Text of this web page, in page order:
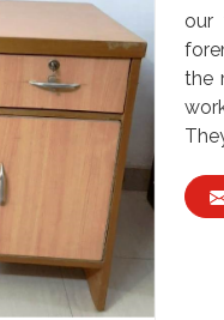
our
the